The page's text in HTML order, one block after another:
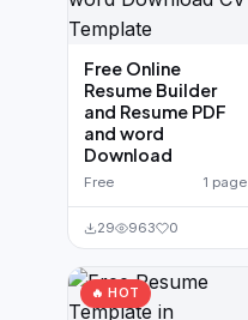
Free Online
Resume Builder
and Resume PDF
and word
Download
Free 1 page
29 963 0
🔥 HOT